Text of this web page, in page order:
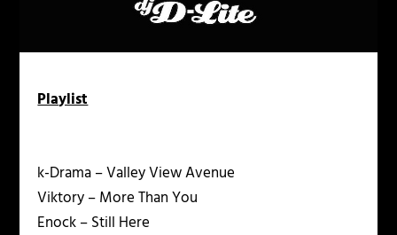
Playlist
k-Drama – Valley View Avenue
Viktory – More Than You
Enock – Still Here